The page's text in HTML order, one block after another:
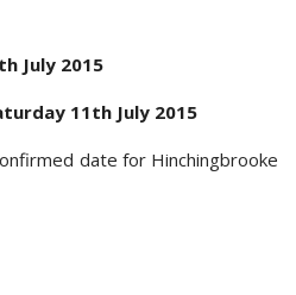
July 2015
11th July 2015
date for Hinchingbrooke